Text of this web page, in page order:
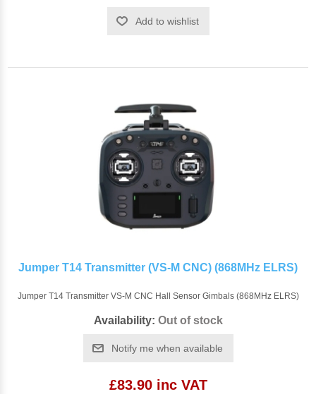
Add to wishlist
Jumper T14 Transmitter (VS-M CNC) (868MHz ELRS)
Jumper T14 Transmitter VS-M CNC Hall Sensor Gimbals (868MHz ELRS)
Availability: Out of stock
Notify me when available
£83.90 inc VAT